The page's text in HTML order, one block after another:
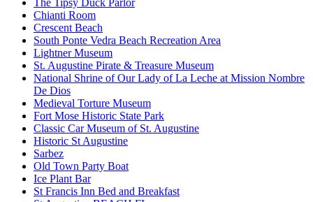
Chianti Room
Crescent Beach
South Ponte Vedra Beach Recreation Area
Lightner Museum
St. Augustine Pirate & Treasure Museum
National Shrine of Our Lady of La Leche at Mission Nombre
De Dios
Medieval Torture Museum
Fort Mose Historic State Park
Classic Car Museum of St. Augustine
Historic St Augustine
Sarbez
Old Town Party Boat
Ice Plant Bar
St Francis Inn Bed and Breakfast